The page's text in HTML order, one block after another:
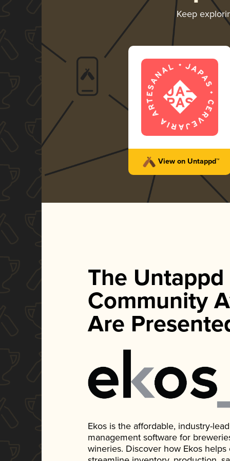
Keep
View on Untappd™
The Untappd
Community
Are
Ekos is the affordable, industry-
management software for
wineries. Discover how Ekos